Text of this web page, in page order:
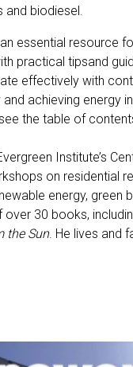
and biodiesel.
essential resource
practical tipsand
effectively with
achieving energy
the table of
Institute’s
on residential
energy, green
over 30 books,
the Sun. He lives and